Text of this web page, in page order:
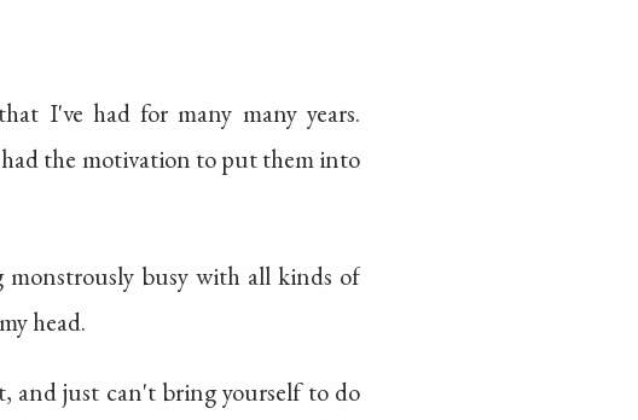
I've had for many many years.
had the motivation to put them into
monstrously busy with all kinds of
head.
and just can't bring yourself to do